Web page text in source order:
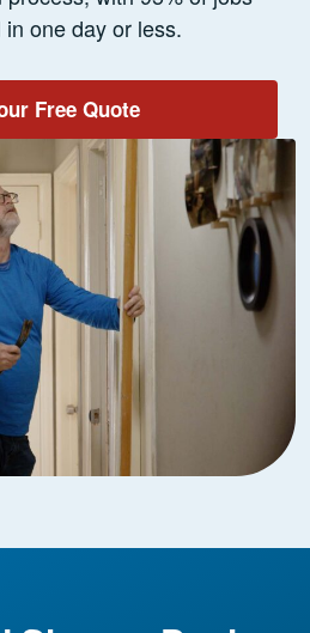
one day or less.
Free Quote